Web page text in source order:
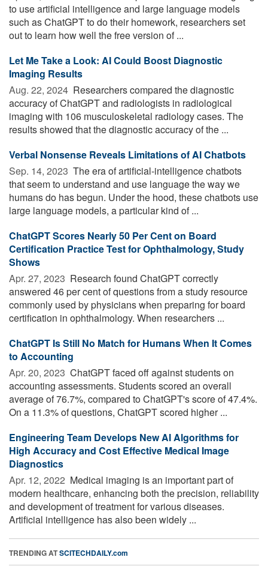
to use artificial intelligence and large language models
such as ChatGPT to do their homework, researchers set
out to learn how well the free version of ...
Let Me Take a Look: AI Could Boost Diagnostic
Imaging Results
Aug. 22, 2024  Researchers compared the diagnostic
accuracy of ChatGPT and radiologists in radiological
imaging with 106 musculoskeletal radiology cases. The
results showed that the diagnostic accuracy of the ...
Verbal Nonsense Reveals Limitations of AI Chatbots
Sep. 14, 2023  The era of artificial-intelligence chatbots
that seem to understand and use language the way we
humans do has begun. Under the hood, these chatbots use
large language models, a particular kind of ...
ChatGPT Scores Nearly 50 Per Cent on Board
Certification Practice Test for Ophthalmology, Study
Shows
Apr. 27, 2023  Research found ChatGPT correctly
answered 46 per cent of questions from a study resource
commonly used by physicians when preparing for board
certification in ophthalmology. When researchers ...
ChatGPT Is Still No Match for Humans When It Comes
to Accounting
Apr. 20, 2023  ChatGPT faced off against students on
accounting assessments. Students scored an overall
average of 76.7%, compared to ChatGPT's score of 47.4%.
On a 11.3% of questions, ChatGPT scored higher ...
Engineering Team Develops New AI Algorithms for
High Accuracy and Cost Effective Medical Image
Diagnostics
Apr. 12, 2022  Medical imaging is an important part of
modern healthcare, enhancing both the precision, reliability
and development of treatment for various diseases.
Artificial intelligence has also been widely ...
TRENDING ATSCITECHDAILY.com